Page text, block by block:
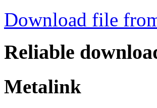
Download file
Reliable
Metalink